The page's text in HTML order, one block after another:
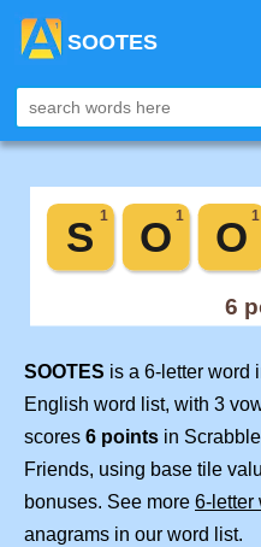
SOOTES
SOOTES is a 6-letter word
English word list, with 3
scores 6 points in
Friends, using base tile
bonuses. See more 6-letter
anagrams in our word list.